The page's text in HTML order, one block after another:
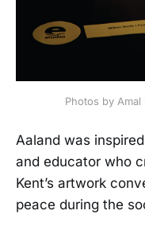
Photos by
Aaland was
and educator who
Kent’s artwork
peace during the